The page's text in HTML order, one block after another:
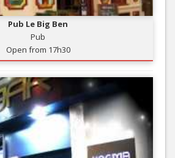
Pub Le Big Ben
Pub
Open from 17h30